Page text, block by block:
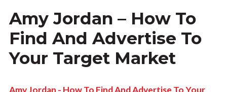
Amy Jordan – How To
Find And Advertise To
Your Target Market
Amy Jordan - How To Find And Advertise To Your